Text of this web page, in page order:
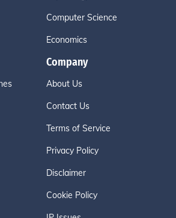
Computer Science
Economics
Company
About Us
Contact Us
Terms of Service
Privacy Policy
Disclaimer
Cookie Policy